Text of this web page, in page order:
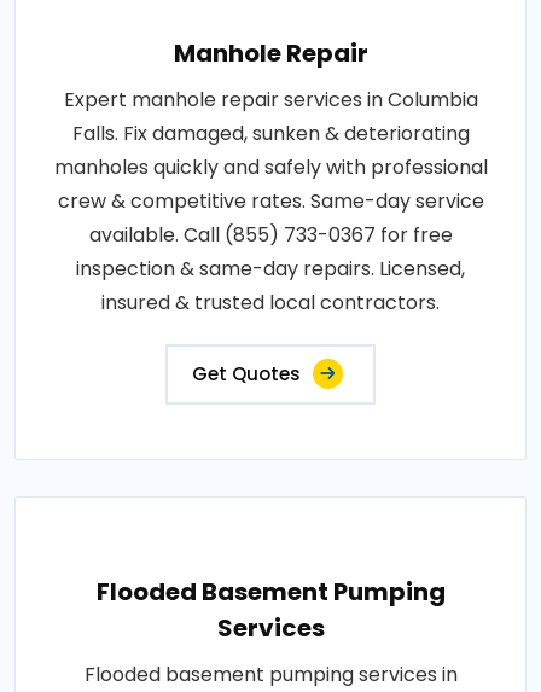
Manhole Repair
Expert manhole repair services in Columbia
Falls. Fix damaged, sunken & deteriorating
manholes quickly and safely with professional
crew & competitive rates. Same-day service
available. Call (855) 733-0367 for free
inspection & same-day repairs. Licensed,
insured & trusted local contractors.
Get Quotes
Flooded Basement Pumping
Services
Flooded basement pumping services in